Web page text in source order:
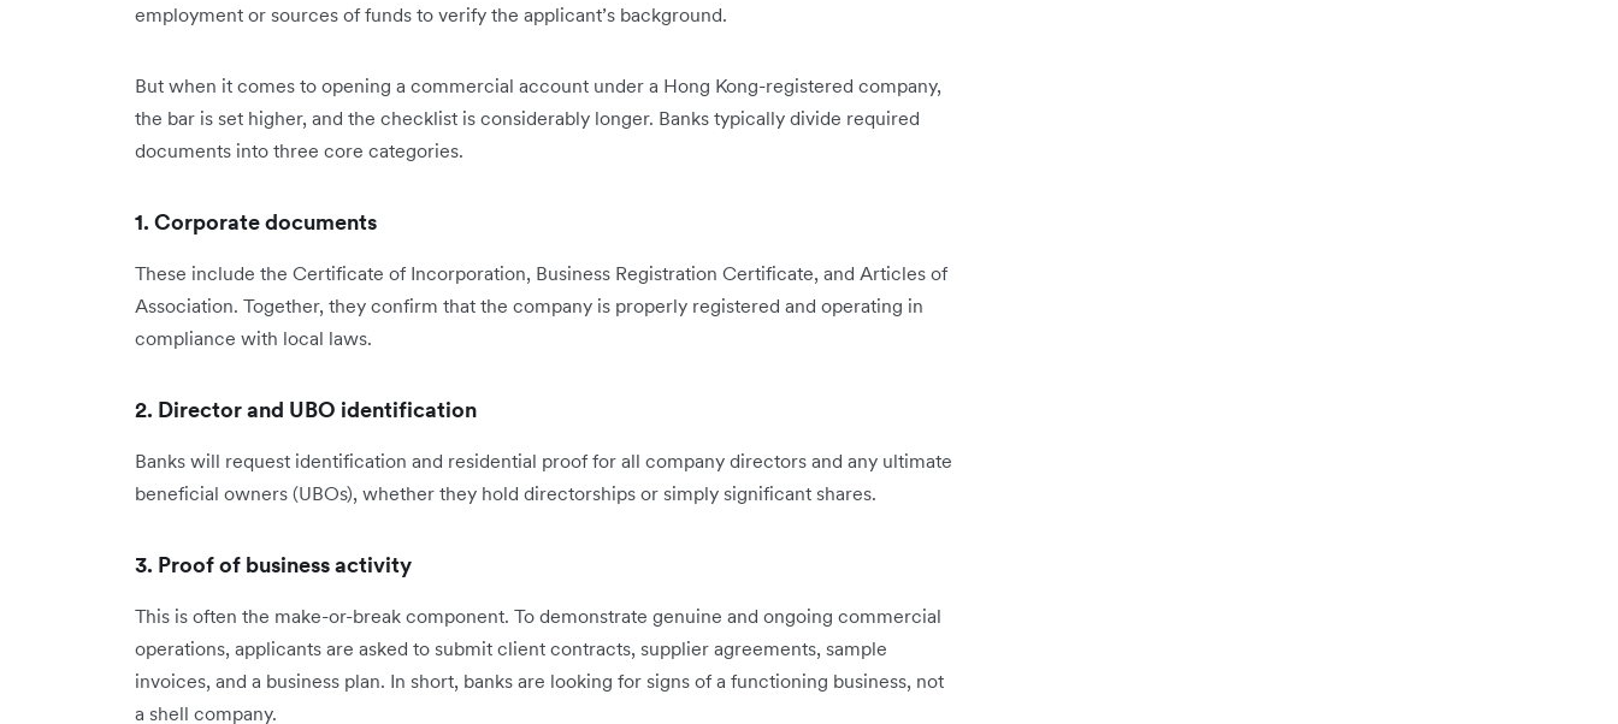
employment or sources of funds to verify the applicant’s background.
But when it comes to opening a commercial account under a Hong Kong-registered company,
the bar is set higher, and the checklist is considerably longer. Banks typically divide required
documents into three core categories.
1. Corporate documents
These include the Certificate of Incorporation, Business Registration Certificate, and Articles of
Association. Together, they confirm that the company is properly registered and operating in
compliance with local laws.
2. Director and UBO identification
Banks will request identification and residential proof for all company directors and any ultimate
beneficial owners (UBOs), whether they hold directorships or simply significant shares.
3. Proof of business activity
This is often the make-or-break component. To demonstrate genuine and ongoing commercial
operations, applicants are asked to submit client contracts, supplier agreements, sample
invoices, and a business plan. In short, banks are looking for signs of a functioning business, not
a shell company.